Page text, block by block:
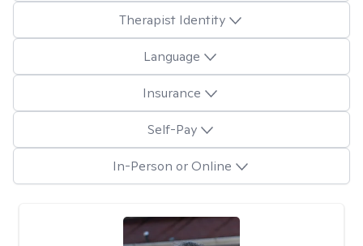
Therapist Identity
Language
Insurance
Self-Pay
In-Person or Online